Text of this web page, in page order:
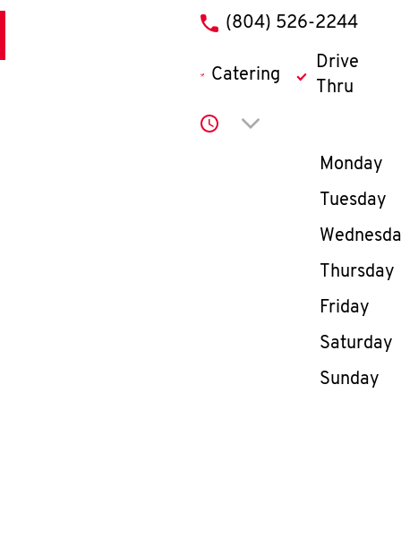
phone
(804) 526-2244
Catering
Drive
Thru
Click to expand or
Day of
Monday
Tuesday
Thursday
Friday
Saturday
Sunday